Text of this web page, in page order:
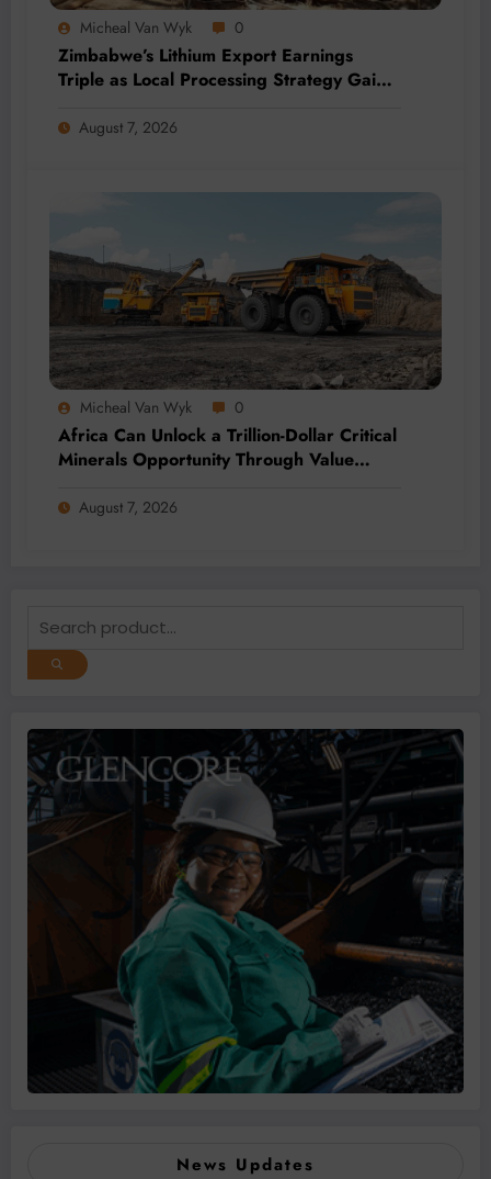
Micheal Van Wyk 0
Zimbabwe’s Lithium Export Earnings
Triple as Local Processing Strategy Gains
August 7, 2026
Micheal Van Wyk 0
Africa Can Unlock a Trillion-Dollar Critical
Minerals Opportunity Through Value
August 7, 2026
News Updates